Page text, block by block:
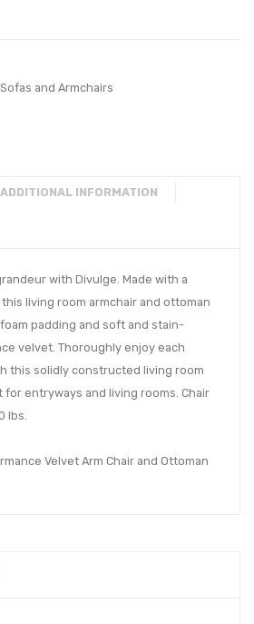
Sofas and Armchairs
ADDITIONAL INFORMATION
with Divulge. Made with a
living room armchair and ottoman
padding and soft and stain-
velvet. Thoroughly enjoy each
this solidly constructed living room
entryways and living rooms. Chair
lbs.
Velvet Arm Chair and Ottoman